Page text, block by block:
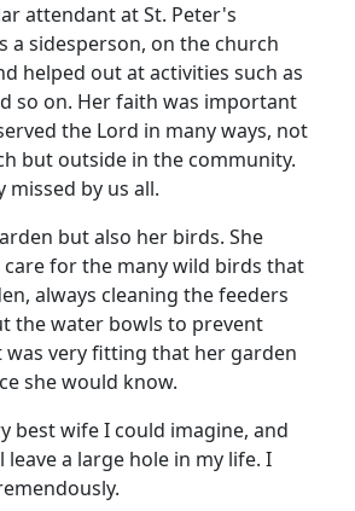
attendant at St. Peter's
a sidesperson, on the church
helped out at activities such as
so on. Her faith was important
the Lord in many ways, not
but outside in the community.
missed by us all.
but also her birds. She
for the many wild birds that
always cleaning the feeders
the water bowls to prevent
was very fitting that her garden
she would know.
best wife I could imagine, and
leave a large hole in my life. I